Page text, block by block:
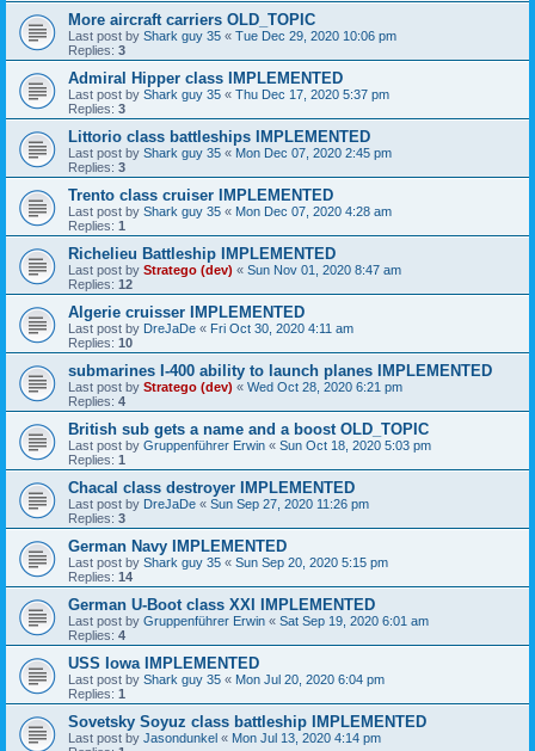
More aircraft carriers OLD_TOPIC
Last post by Shark guy 35 « Tue Dec 29, 2020 10:06 pm
Replies: 3
Admiral Hipper class IMPLEMENTED
Last post by Shark guy 35 « Thu Dec 17, 2020 5:37 pm
Replies: 3
Littorio class battleships IMPLEMENTED
Last post by Shark guy 35 « Mon Dec 07, 2020 2:45 pm
Replies: 3
Trento class cruiser IMPLEMENTED
Last post by Shark guy 35 « Mon Dec 07, 2020 4:28 am
Replies: 1
Richelieu Battleship IMPLEMENTED
Last post by Stratego (dev) « Sun Nov 01, 2020 8:47 am
Replies: 12
Algerie cruisser IMPLEMENTED
Last post by DreJaDe « Fri Oct 30, 2020 4:11 am
Replies: 10
submarines I-400 ability to launch planes IMPLEMENTED
Last post by Stratego (dev) « Wed Oct 28, 2020 6:21 pm
Replies: 4
British sub gets a name and a boost OLD_TOPIC
Last post by Gruppenführer Erwin « Sun Oct 18, 2020 5:03 pm
Replies: 1
Chacal class destroyer IMPLEMENTED
Last post by DreJaDe « Sun Sep 27, 2020 11:26 pm
Replies: 3
German Navy IMPLEMENTED
Last post by Shark guy 35 « Sun Sep 20, 2020 5:15 pm
Replies: 14
German U-Boot class XXI IMPLEMENTED
Last post by Gruppenführer Erwin « Sat Sep 19, 2020 6:01 am
Replies: 4
USS Iowa IMPLEMENTED
Last post by Shark guy 35 « Mon Jul 20, 2020 6:04 pm
Replies: 1
Sovetsky Soyuz class battleship IMPLEMENTED
Last post by Jasondunkel « Mon Jul 13, 2020 4:14 pm